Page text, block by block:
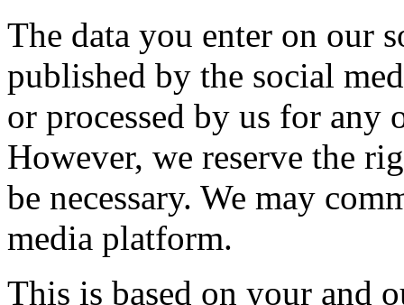
The data you enter on our
published by the social
or processed by us for any
However, we reserve the
be necessary. We may
media platform.
This is based on your and